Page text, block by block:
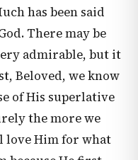
has been said
There may be
admirable, but it
Beloved, we know
of His superlative
the more we
love Him for what